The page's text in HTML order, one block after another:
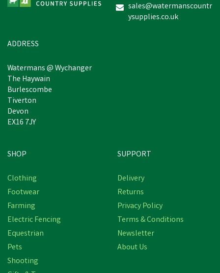
inc VAT
sales@watermanscountr
ysupplies.co.uk
ADDRESS
Watermans @ Wychanger
The Haywain
Burlescombe
Tiverton
Devon
EX16 7JY
SHOP
Clothing
Footwear
Farming
Electric Fencing
Equestrian
Pets
Shooting
SUPPORT
Delivery
Returns
Privacy Policy
Terms & Conditions
Newsletter
About Us